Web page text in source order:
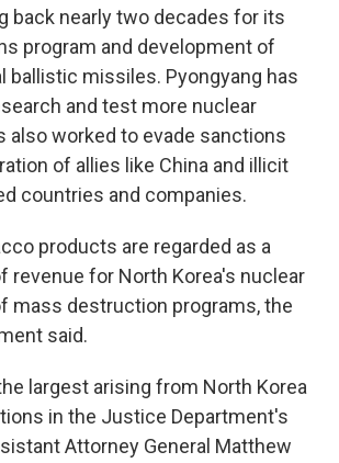
back nearly two decades for its
program and development of
ballistic missiles. Pyongyang has
and test more nuclear
also worked to evade sanctions
of allies like China and illicit
countries and companies.
products are regarded as a
revenue for North Korea's nuclear
mass destruction programs, the
said.
largest arising from North Korea
in the Justice Department's
Attorney General Matthew